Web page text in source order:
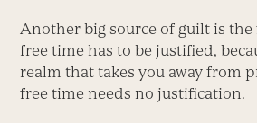
Another big source of guilt is
free time has to be justified,
realm that takes you away from
free time needs no justification.